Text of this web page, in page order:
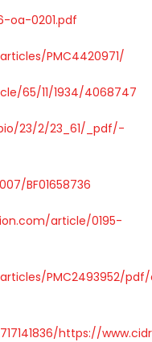
oa-0201.pdf
PMC4420971/
65/11/1934/4068747
23/2/23_61/_pdf/-
BF01658736
article/0195-
PMC2493952/pdf/
https://